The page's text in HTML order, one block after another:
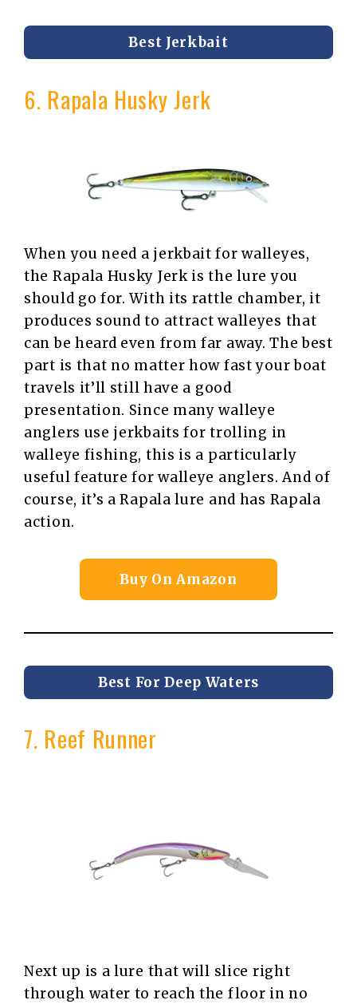
Best Jerkbait
6. Rapala Husky Jerk
When you need a jerkbait for walleyes,
the Rapala Husky Jerk is the lure you
should go for. With its rattle chamber, it
produces sound to attract walleyes that
can be heard even from far away. The best
part is that no matter how fast your boat
travels it’ll still have a good
presentation. Since many walleye
anglers use jerkbaits for trolling in
walleye fishing, this is a particularly
useful feature for walleye anglers. And of
course, it’s a Rapala lure and has Rapala
action.
Buy On Amazon
Best For Deep Waters
7. Reef Runner
Next up is a lure that will slice right
through water to reach the floor in no